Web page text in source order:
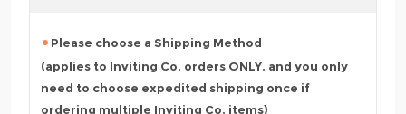
Please choose a Shipping Method
(applies to Inviting Co. orders ONLY, and you only
need to choose expedited shipping once if
ordering multiple Inviting Co. items)